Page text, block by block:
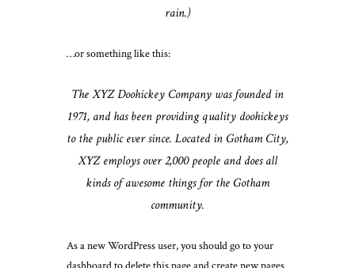
rain.)
…or something like this:
The XYZ Doohickey Company was founded in
1971, and has been providing quality doohickeys
to the public ever since. Located in Gotham City,
XYZ employs over 2,000 people and does all
kinds of awesome things for the Gotham
community.
As a new WordPress user, you should go toyour